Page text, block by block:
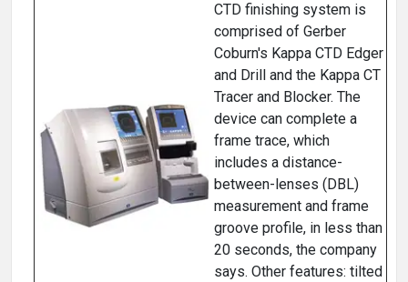
CTD finishing system is
comprised of Gerber
Coburn's Kappa CTD Edger
and Drill and the Kappa CT
Tracer and Blocker. The
device can complete a
frame trace, which
includes a distance-
between-lenses (DBL)
measurement and frame
groove profile, in less than
20 seconds, the company
says. Other features: tilted